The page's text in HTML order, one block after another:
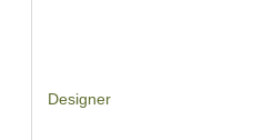
Designer